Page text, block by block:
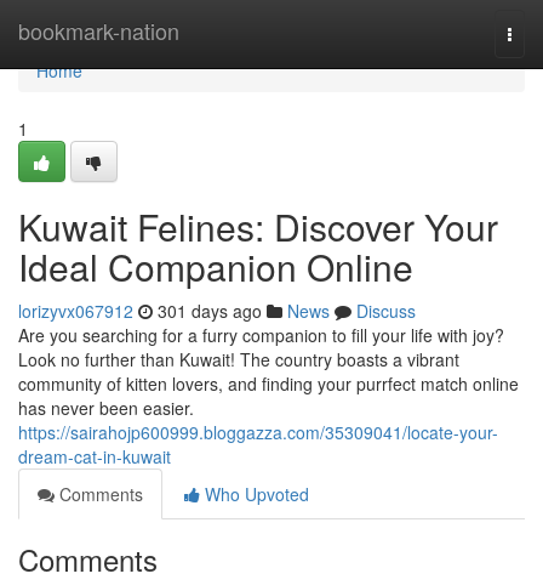
bookmark-nation
Home
Home
1
Kuwait Felines: Discover Your
Ideal Companion Online
lorizyvx067912 301 days ago News
Discuss
Are you searching for a furry companion to fill your life with joy?
Look no further than Kuwait! The country boasts a vibrant
community of kitten lovers, and finding your purrfect match online
has never been easier.
https://sairahojp600999.bloggazza.com/35309041/locate-your-
dream-cat-in-kuwait
Comments
Who Upvoted
Comments